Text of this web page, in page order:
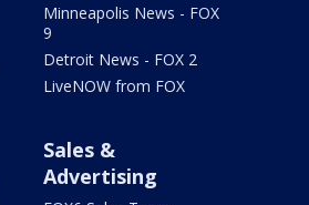
Minneapolis News - FOX
9
Detroit News - FOX 2
LiveNOW from FOX
Sales &
Advertising